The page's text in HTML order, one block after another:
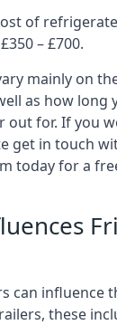
of
– £700.
mainly on
as how long
out for. If you
get in touch
today for a
can influence
these